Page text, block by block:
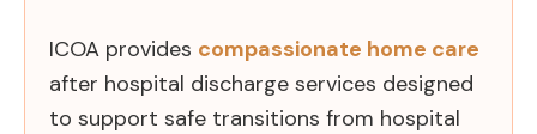
ICOA provides compassionate home care
after hospital discharge services designed
to support safe transitions from hospital